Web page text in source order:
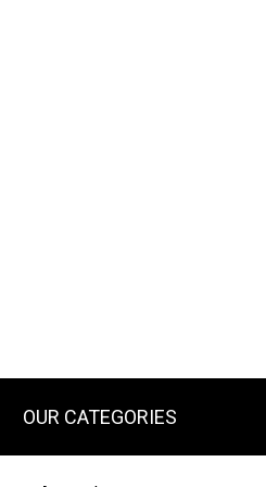
OUR CATEGORIES